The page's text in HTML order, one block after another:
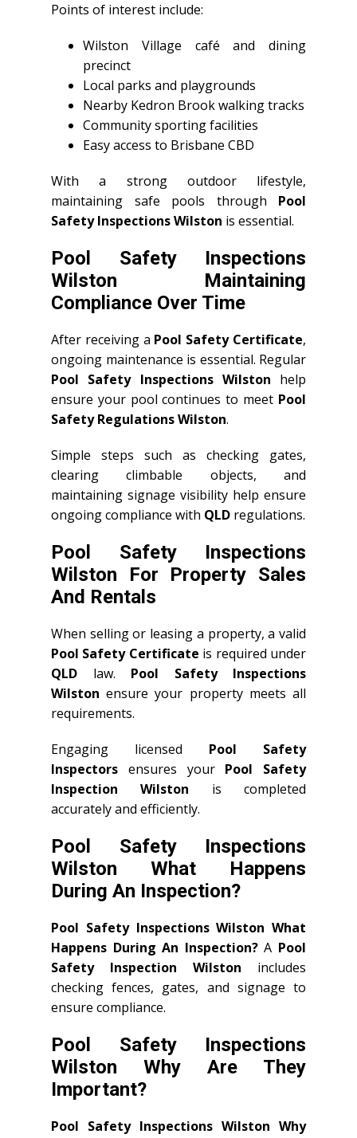
Points of interest include:
Wilston Village café and dining
precinct
Local parks and playgrounds
Nearby Kedron Brook walking tracks
Community sporting facilities
Easy access to Brisbane CBD
With a strong outdoor lifestyle,
maintaining safe pools through Pool
Safety Inspections Wilston is essential.
Pool Safety Inspections
Wilston Maintaining
Compliance Over Time
After receiving a Pool Safety Certificate,
ongoing maintenance is essential. Regular
Pool Safety Inspections Wilston help
ensure your pool continues to meet Pool
Safety Regulations Wilston.
Simple steps such as checking gates,
clearing climbable objects, and
maintaining signage visibility help ensure
ongoing compliance with QLD regulations.
Pool Safety Inspections
Wilston For Property Sales
And Rentals
When selling or leasing a property, a valid
Pool Safety Certificate is required under
QLD law. Pool Safety Inspections
Wilston ensure your property meets all
requirements.
Engaging licensed Pool Safety
Inspectors ensures your Pool Safety
Inspection Wilston is completed
accurately and efficiently.
Pool Safety Inspections
Wilston What Happens
During An Inspection?
Pool Safety Inspections Wilston What
Happens During An Inspection?A Pool
Safety Inspection Wilston includes
checking fences, gates, and signage to
ensure compliance.
Pool Safety Inspections
Wilston Why Are They
Important?
Pool Safety Inspections Wilston Why